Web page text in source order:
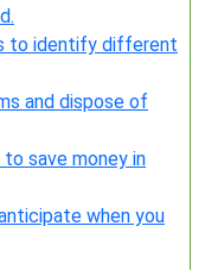
to identify different
and dispose of
to save money in
when you